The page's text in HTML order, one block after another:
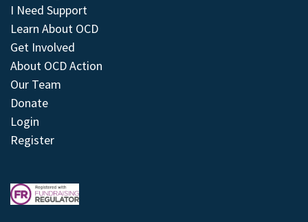
I Need Support
Learn About OCD
Get Involved
About OCD Action
Our Team
Donate
Login
Register